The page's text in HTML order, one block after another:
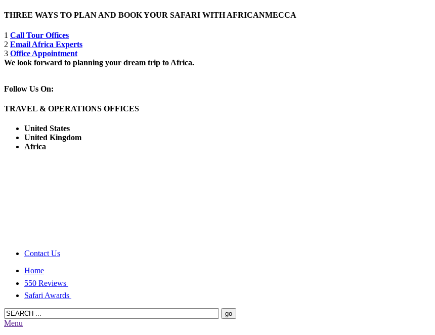
THREE WAYS TO PLAN AND BOOK YOUR SAFARI WITH AFRICANMECCA
1 Call Tour Offices
2 Email Africa Experts
3 Office Appointment
We look forward to planning your dream trip to Africa.
Follow Us On:
TRAVEL & OPERATIONS OFFICES
United States
United Kingdom
Africa
Contact Us
Home
550 Reviews
Safari Awards
Menu